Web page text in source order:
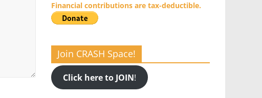
Financial contributions are tax-deductible.
Join CRASH Space!
Click here to JOIN!